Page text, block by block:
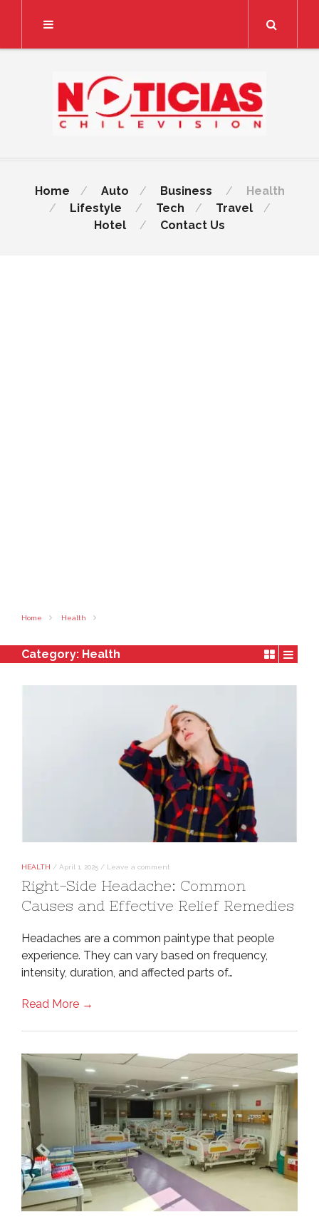
Home Auto Business
Health
Lifestyle
Tech
Travel
Hotel
Contact Us
Home Health
Category: Health
HEALTH / April 1, 2025 / Leave a comment
Right-Side Headache: Common
Causes and Effective Relief Remedies
Headaches are a common paintype that people
experience. They can vary based on frequency,
intensity, duration, and affected parts of…
Read More →